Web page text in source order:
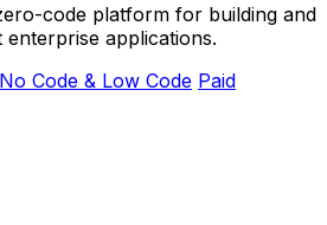
code platform for building and
applications.
No Code & Low Code Paid